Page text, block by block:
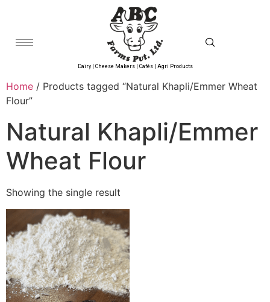
Dairy | Cheese Makers | Cafés | Agri Products
Home / Products tagged “Natural Khapli/Emmer Wheat
Flour”
Natural Khapli/Emmer
Wheat Flour
Showing the single result